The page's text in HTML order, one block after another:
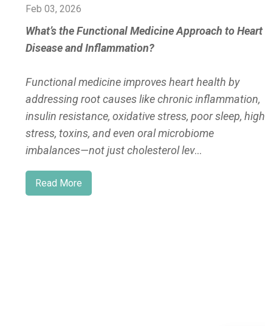
Feb 03, 2026
What’s the Functional Medicine Approach to Heart
Disease and Inflammation?
Functional medicine improves heart health by
addressing root causes like chronic inflammation,
insulin resistance, oxidative stress, poor sleep, high
stress, toxins, and even oral microbiome
imbalances—not just cholesterol lev...
Read More